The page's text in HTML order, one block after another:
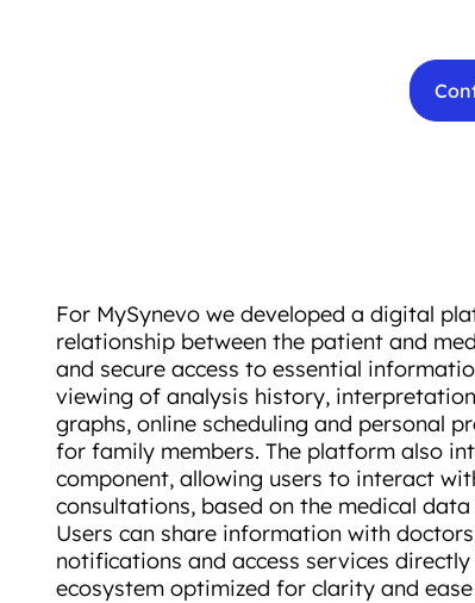
For MySynevo we developed a digital
relationship between the patient and
and secure access to essential
viewing of analysis history,
graphs, online scheduling and personal
for family members. The platform also
component, allowing users to interact
consultations, based on the medical
Users can share information with
notifications and access services
ecosystem optimized for clarity and